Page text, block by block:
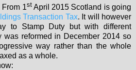
From 1stApril 2015 Scotland is going
Transaction Tax. It will however
to Stamp Duty but with different
was reformed in December 2014 so
way rather than the whole
as a whole.